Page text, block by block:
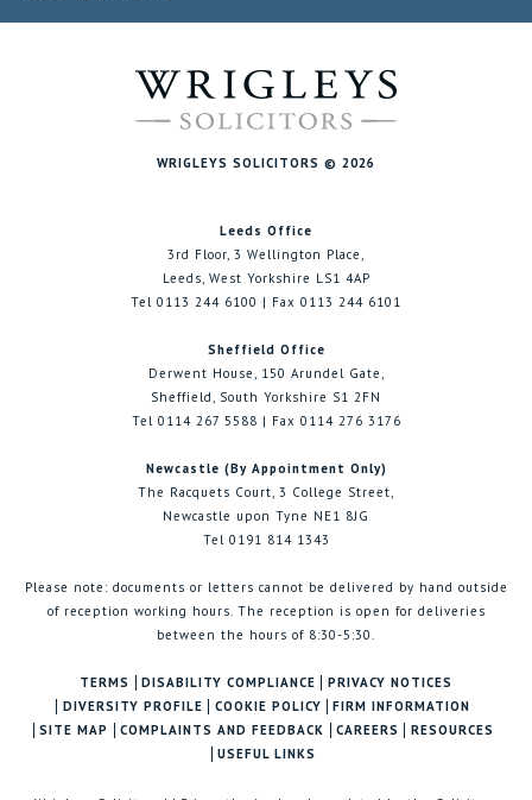
WRIGLEYS SOLICITORS © 2026
Leeds Office
3rd Floor, 3 Wellington Place,
Leeds, West Yorkshire LS1 4AP
Tel 0113 244 6100 | Fax 0113 244 6101
Sheffield Office
Derwent House, 150 Arundel Gate,
Sheffield, South Yorkshire S1 2FN
Tel 0114 267 5588 | Fax 0114 276 3176
Newcastle (By Appointment Only)
The Racquets Court, 3 College Street,
Newcastle upon Tyne NE1 8JG
Tel 0191 814 1343
Please note: documents or letters cannot be delivered by hand outside
of reception working hours. The reception is open for deliveries
between the hours of 8:30-5:30.
TERMS DISABILITY COMPLIANCE
PRIVACY NOTICES
DIVERSITY PROFILE
COOKIE POLICY
FIRM INFORMATION
SITE MAP
COMPLAINTS AND FEEDBACK CAREERS
RESOURCES
USEFUL LINKS